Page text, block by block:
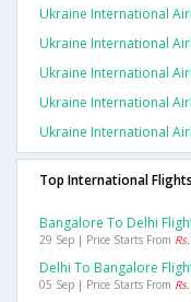
Ukraine International
Ukraine International
Ukraine International
Ukraine International
Ukraine International
Top International Flights
Bangalore To Delhi
29 Sep | Price Starts From
Delhi To Bangalore
05 Sep | Price Starts From